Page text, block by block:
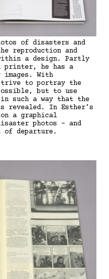
of disasters and
reproduction and
a design. Partly
printer, he has a
With
to portray the
but to use
in such a way that the
revealed. In Esther’s
a graphical
photos - and
departure.